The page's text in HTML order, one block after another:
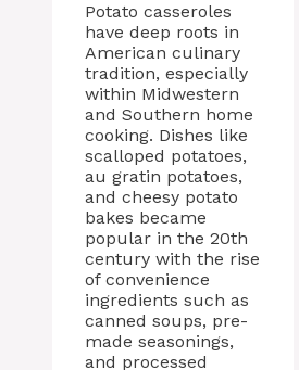
Potato casseroles
have deep roots in
American culinary
tradition, especially
within Midwestern
and Southern home
cooking. Dishes like
scalloped potatoes,
au gratin potatoes,
and cheesy potato
bakes became
popular in the 20th
century with the rise
of convenience
ingredients such as
canned soups, pre-
made seasonings,
and processed